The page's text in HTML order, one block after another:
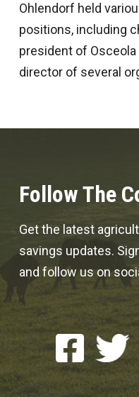
Ohlendorf held
positions, including
president of
director of several
Follow The
Get the latest
savings updates.
and follow us on